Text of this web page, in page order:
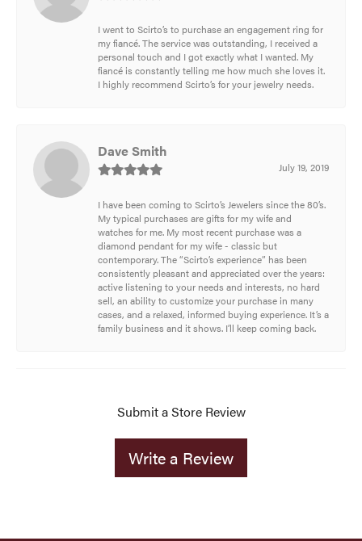
I went to Scirto’s to purchase an engagement ring for
my fiancé. The service was outstanding, I received a
personal touch and I got exactly what I wanted. My
fiancé is constantly telling me how much she loves it.
I highly recommend Scirto’s for your jewelry needs.
Dave Smith
July 19, 2019
I have been coming to Scirto’s Jewelers since the 80’s.
My typical purchases are gifts for my wife and
watches for me. My most recent purchase was a
diamond pendant for my wife - classic but
contemporary. The “Scirto’s experience” has been
consistently pleasant and appreciated over the years:
active listening to your needs and interests, no hard
sell, an ability to customize your purchase in many
cases, and a relaxed, informed buying experience. It’s a
family business and it shows. I’ll keep coming back.
Submit a Store Review
Write a Review